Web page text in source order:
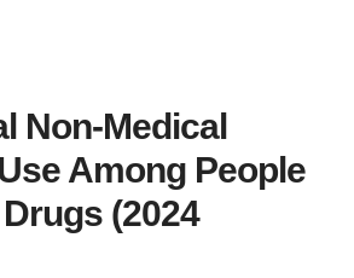
Non-Medical
Among People
(2024